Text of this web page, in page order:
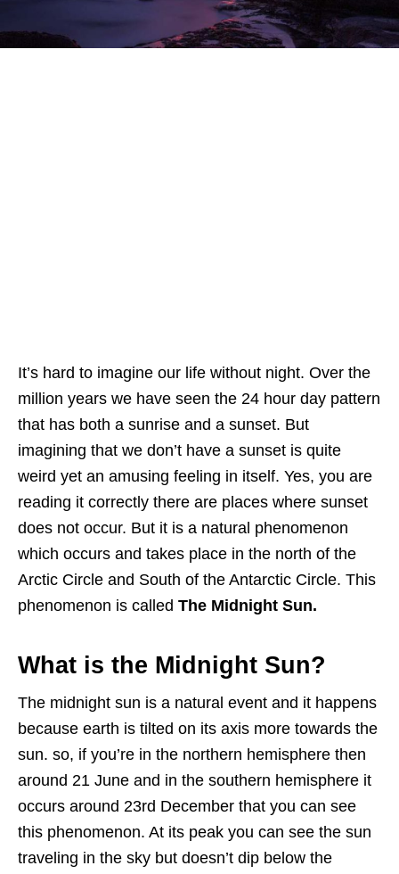
It’s hard to imagine our life without night. Over the
million years we have seen the 24 hour day pattern
that has both a sunrise and a sunset. But
imagining that we don’t have a sunset is quite
weird yet an amusing feeling in itself. Yes, you are
reading it correctly there are places where sunset
does not occur. But it is a natural phenomenon
which occurs and takes place in the north of the
Arctic Circle and South of the Antarctic Circle. This
phenomenon is called The Midnight Sun.
What is the Midnight Sun?
The midnight sun is a natural event and it happens
because earth is tilted on its axis more towards the
sun. so, if you’re in the northern hemisphere then
around 21 June and in the southern hemisphere it
occurs around 23rd December that you can see
this phenomenon. At its peak you can see the sun
traveling in the sky but doesn’t dip below the